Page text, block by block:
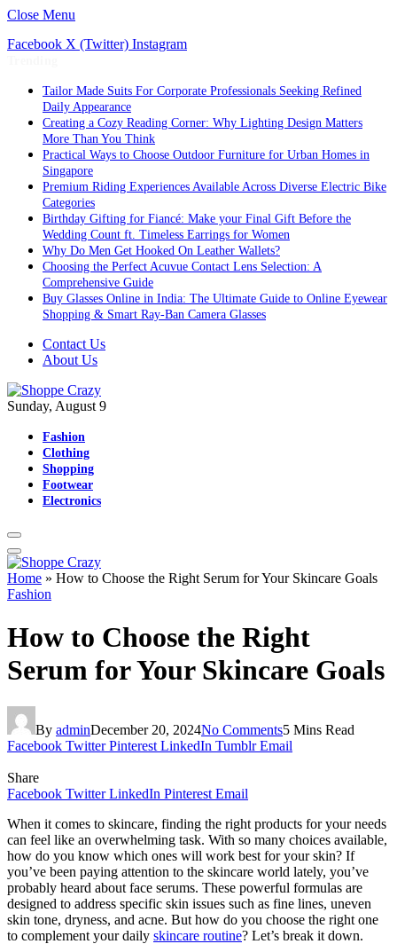
Close Menu
Facebook X (Twitter) Instagram
Tailor Made Suits For Corporate Professionals Seeking Refined
Daily Appearance
Creating a Cozy Reading Corner: Why Lighting Design Matters
More Than You Think
Practical Ways to Choose Outdoor Furniture for Urban Homes in
Singapore
Premium Riding Experiences Available Across Diverse Electric Bike
Categories
Birthday Gifting for Fiancé: Make your Final Gift Before the
Wedding Count ft. Timeless Earrings for Women
Why Do Men Get Hooked On Leather Wallets?
Choosing the Perfect Acuvue Contact Lens Selection: A
Comprehensive Guide
Buy Glasses Online in India: The Ultimate Guide to Online Eyewear
Shopping & Smart Ray-Ban Camera Glasses
Contact Us
About Us
Sunday, August 9
Fashion
Clothing
Shopping
Footwear
Electronics
Home » How to Choose the Right Serum for Your Skincare Goals
Fashion
How to Choose the Right
Serum for Your Skincare Goals
By adminDecember 20, 2024No Comments5 Mins Read
Facebook Twitter Pinterest LinkedIn Tumblr Email
Share
Facebook Twitter LinkedIn Pinterest Email
When it comes to skincare, finding the right products for your needs
can feel like an overwhelming task. With so many choices available,
how do you know which ones will work best for your skin? If
you’ve been paying attention to the skincare world lately, you’ve
probably heard about face serums. These powerful formulas are
designed to address specific skin issues such as fine lines, uneven
skin tone, dryness, and acne. But how do you choose the right one
to complement your daily skincare routine? Let’s break it down.